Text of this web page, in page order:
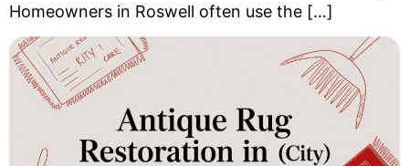
Homeowners in Roswell often use the […]